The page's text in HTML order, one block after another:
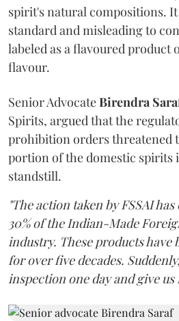
spirit's natural compositions.
standard and misleading to
labeled as a flavoured
flavour.
Senior AdvocateBirendra
Spirits, argued that the
prohibition orders threatened
portion of the domestic spirits
standstill.
"The action taken by FSSAI
30% of the Indian-Made
industry. These products have
for over five decades.
inspection one day and give